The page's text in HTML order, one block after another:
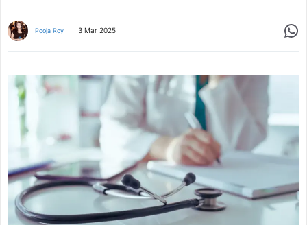
Pooja Roy 3 Mar 2025